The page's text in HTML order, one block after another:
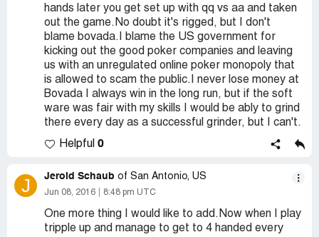
hands later you get set up with qq vs aa and taken
out the game.No doubt it's rigged, but I don't
blame bovada.I blame the US government for
kicking out the good poker companies and leaving
us with an unregulated online poker monopoly that
is allowed to scam the public.I never lose money at
Bovada I always win in the long run, but if the soft
ware was fair with my skills I would be ably to grind
there every day as a successful grinder, but I can't.
Helpful 0
J Jerold Schaub of San Antonio, US
Jun 08, 2016 8:48 pm UTC
One more thing I would like to add.Now when I play
tripple up and manage to get to 4 handed every